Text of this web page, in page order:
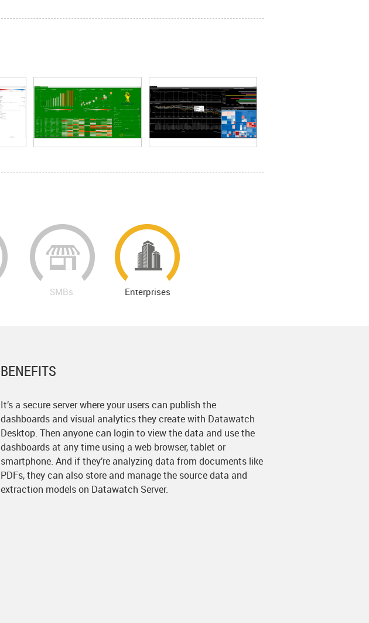
SMBs Enterprises
BENEFITS
It’s a secure server where your users can publish the
dashboards and visual analytics they create with Datawatch
Desktop. Then anyone can login to view the data and use the
dashboards at any time using a web browser, tablet or
smartphone. And if they’re analyzing data from documents like
PDFs, they can also store and manage the source data and
extraction models on Datawatch Server.